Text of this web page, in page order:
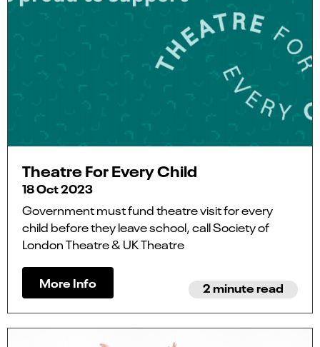
Theatre For Every Child
18 Oct 2023
Government must fund theatre visit for every
child before they leave school, call Society of
London Theatre & UK Theatre
More Info 2 minute read